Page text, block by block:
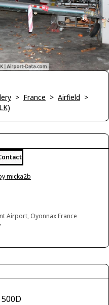
> France > Airfield >
micka2b
Airport, Oyonnax France